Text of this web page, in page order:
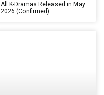
All K-Dramas Released in May
2026 (Confirmed)